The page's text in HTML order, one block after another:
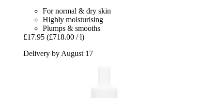
For normal & dry skin
Highly moisturising
Plumps & smooths
£17.95 (£718.00 / l)
Delivery by August 17